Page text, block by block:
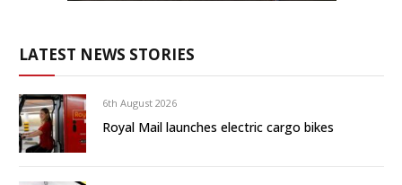
LATEST NEWS STORIES
6th August 2026
Royal Mail launches electric cargo bikes